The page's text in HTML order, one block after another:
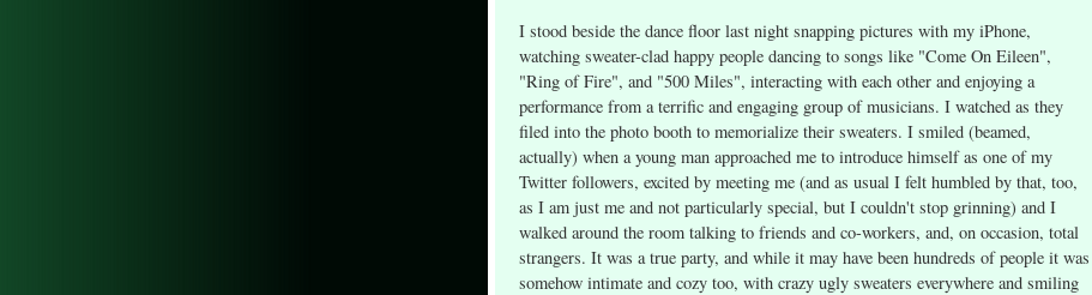
I stood beside the dance floor last night snapping pictures with my iPhone,
watching sweater-clad happy people dancing to songs like "Come On Eileen",
"Ring of Fire", and "500 Miles", interacting with each other and enjoying a
performance from a terrific and engaging group of musicians. I watched as they
filed into the photo booth to memorialize their sweaters. I smiled (beamed,
actually) when a young man approached me to introduce himself as one of my
Twitter followers, excited by meeting me (and as usual I felt humbled by that, too,
as I am just me and not particularly special, but I couldn't stop grinning) and I
walked around the room talking to friends and co-workers, and, on occasion, total
strangers. It was a true party, and while it may have been hundreds of people it was
somehow intimate and cozy too, with crazy ugly sweaters everywhere and smiling